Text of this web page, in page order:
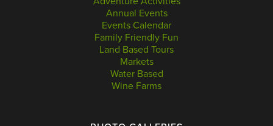
Annual Events
Events Calendar
Family Friendly Fun
Land Based Tours
Markets
Water Based
Wine Farms